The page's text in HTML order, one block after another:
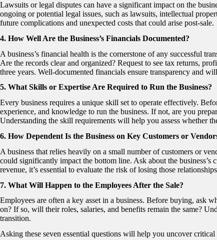
Lawsuits or legal disputes can have a significant impact on the
ongoing or potential legal issues, such as lawsuits, intellectual
future complications and unexpected costs that could arise post-sale.
4. How Well Are the Business’s Financials Documented?
A business’s financial health is the cornerstone of any successful
Are the records clear and organized? Request to see tax returns,
three years. Well-documented financials ensure transparency and
5. What Skills or Expertise Are Required to Run the Business?
Every business requires a unique skill set to operate effectively.
experience, and knowledge to run the business. If not, are you
Understanding the skill requirements will help you assess whether
6. How Dependent Is the Business on Key Customers or
A business that relies heavily on a small number of customers or
could significantly impact the bottom line. Ask about the business’s
revenue, it’s essential to evaluate the risk of losing those
7. What Will Happen to the Employees After the Sale?
Employees are often a key asset in a business. Before buying, ask
on? If so, will their roles, salaries, and benefits remain the same?
transition.
Asking these seven essential questions will help you uncover